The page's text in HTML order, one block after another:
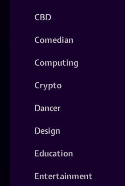
CBD
Comedian
Computing
Crypto
Dancer
Design
Education
Entertainment